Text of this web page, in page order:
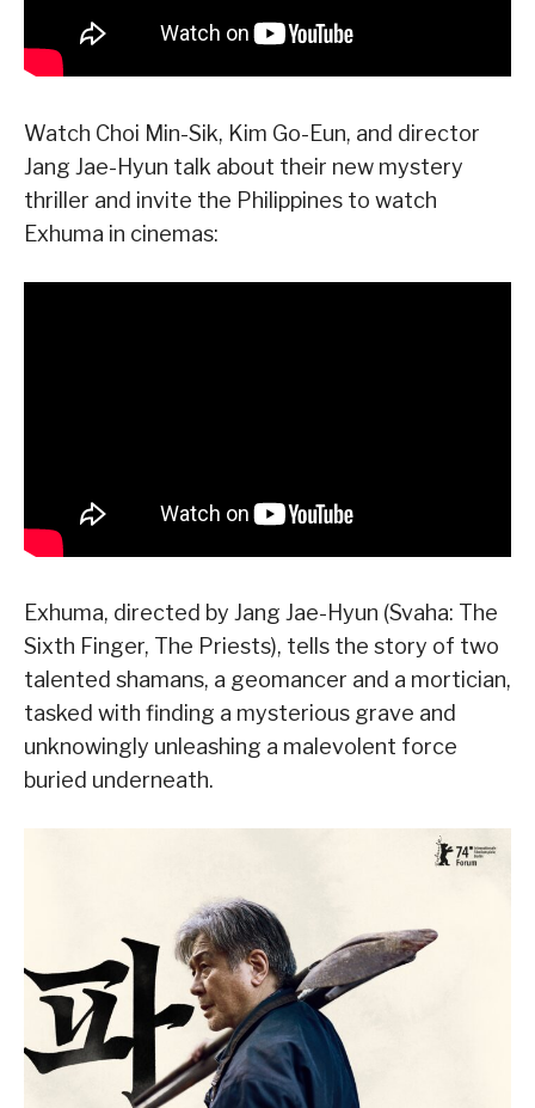
Watch Choi Min-Sik, Kim Go-Eun, and director
Jang Jae-Hyun talk about their new mystery
thriller and invite the Philippines to watch
Exhuma in cinemas:
Exhuma, directed by Jang Jae-Hyun (Svaha: The
Sixth Finger, The Priests), tells the story of two
talented shamans, a geomancer and a mortician,
tasked with finding a mysterious grave and
unknowingly unleashing a malevolent force
buried underneath.